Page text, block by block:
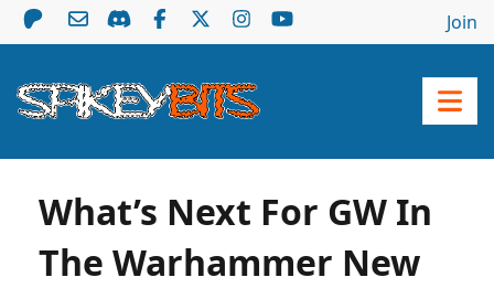
Join
What’s Next For GW In
The Warhammer New